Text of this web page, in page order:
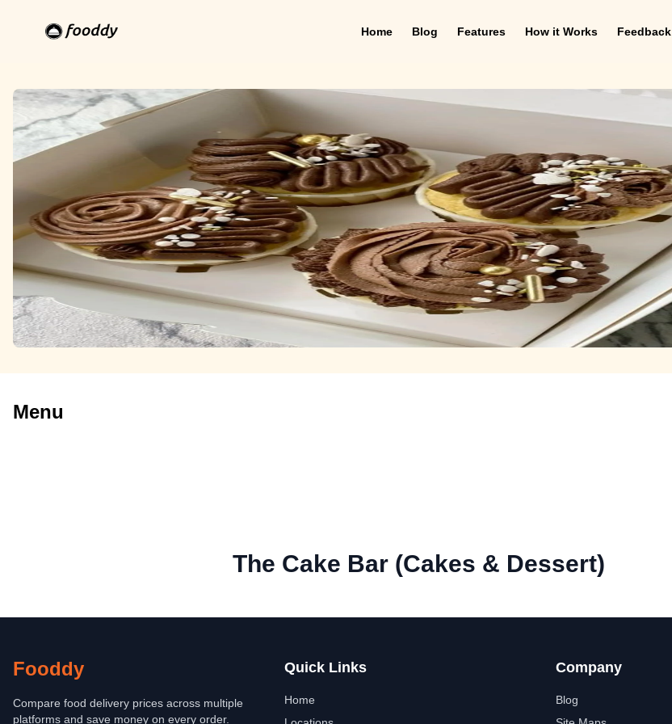
Home Blog Features How it Works Feedback
Menu
The Cake Bar (Cakes & Dessert)
Fooddy
Compare food delivery prices across multiple
platforms and save money on every order.
Quick Links
Home
Company
Blog